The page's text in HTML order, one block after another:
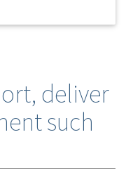
deliver
such